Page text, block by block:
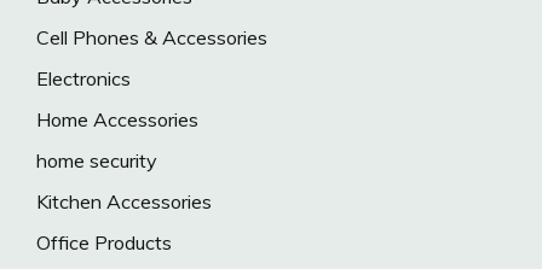
Cell Phones & Accessories
Electronics
Home Accessories
home security
Kitchen Accessories
Office Products